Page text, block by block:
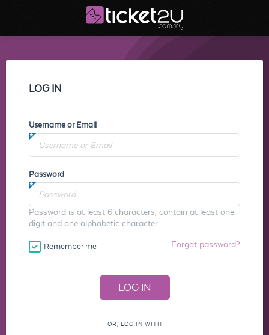
LOG IN
Username or Email
Password
Password is at least 6 characters, contain at least one
digit and one alphabetic character.
Remember me Forgot password?
OR, LOG IN WITH